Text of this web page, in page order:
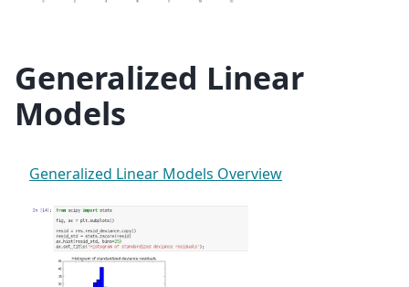
Generalized Linear
Models
Generalized Linear Models Overview